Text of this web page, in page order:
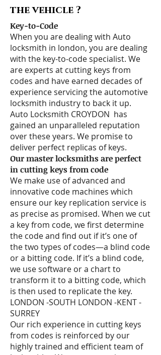
the vehicle ?
Key-to-Code
When you are dealing with Auto
locksmith in london, you are dealing
with the key-to-code specialist. We
are experts at cutting keys from
codes and have earned decades of
experience servicing the automotive
locksmith industry to back it up.
Auto Locksmith CROYDON has
gained an unparalleled reputation
over these years. We promise to
deliver perfect replicas of keys.
Our master locksmiths are perfect
in cutting keys from code
We make use of advanced and
innovative code machines which
ensure our key replication service is
as precise as promised. When we cut
a key from code, we first determine
the code and find out if it’s one of
the two types of codes—a blind code
or a bitting code. If it’s a blind code,
we use software or a chart to
transform it to a bitting code, which
is then used to replicate the key.
LONDON -SOUTH LONDON -KENT -
SURREY
Our rich experience in cutting keys
from codes is reinforced by our
highly trained and efficient team of